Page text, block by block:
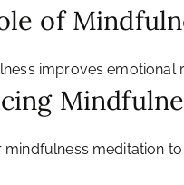
of
improves
mindfulness meditation